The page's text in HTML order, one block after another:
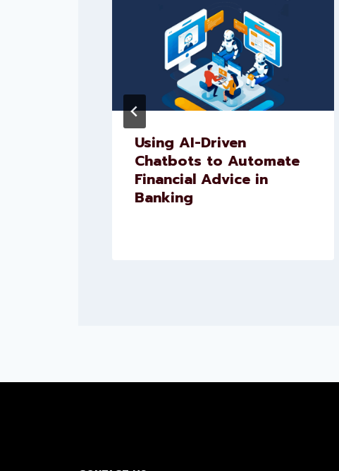
Using AI-Driven
Chatbots to Automate
Financial Advice in
Banking